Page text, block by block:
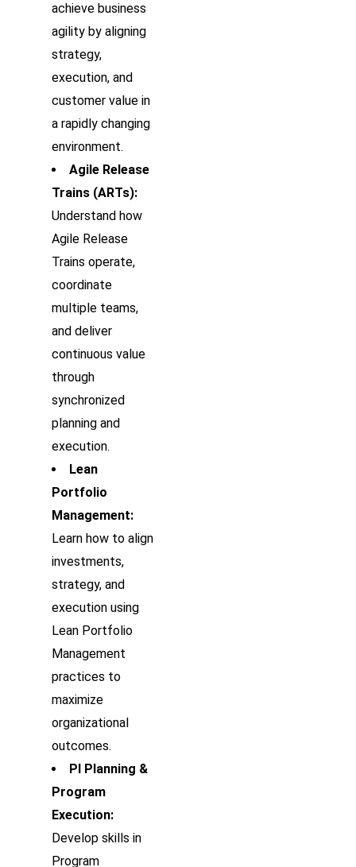
achieve business
agility by aligning
strategy,
execution, and
customer value in
a rapidly changing
environment.
Agile Release
Trains (ARTs):
Understand how
Agile Release
Trains operate,
coordinate
multiple teams,
and deliver
continuous value
through
synchronized
planning and
execution.
Lean
Portfolio
Management:
Learn how to align
investments,
strategy, and
execution using
Lean Portfolio
Management
practices to
maximize
organizational
outcomes.
PI Planning &
Program
Execution:
Develop skills in
Program